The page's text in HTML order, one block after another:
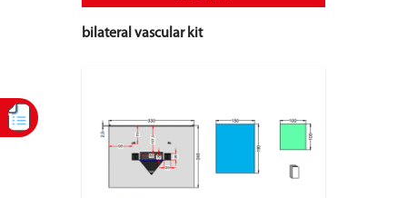
bilateral vascular kit